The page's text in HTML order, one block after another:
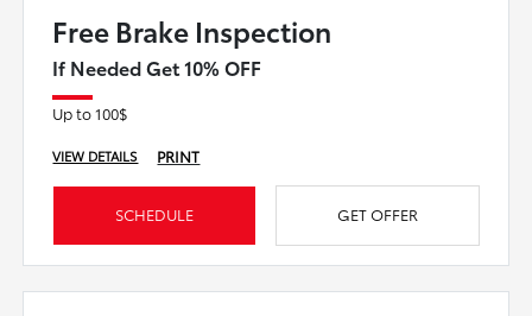
Free Brake Inspection
If Needed Get 10% OFF
Up to 100$
VIEW DETAILS PRINT
SCHEDULE GET OFFER